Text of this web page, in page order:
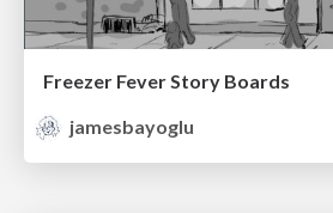
Freezer Fever Story Boards
jamesbayoglu